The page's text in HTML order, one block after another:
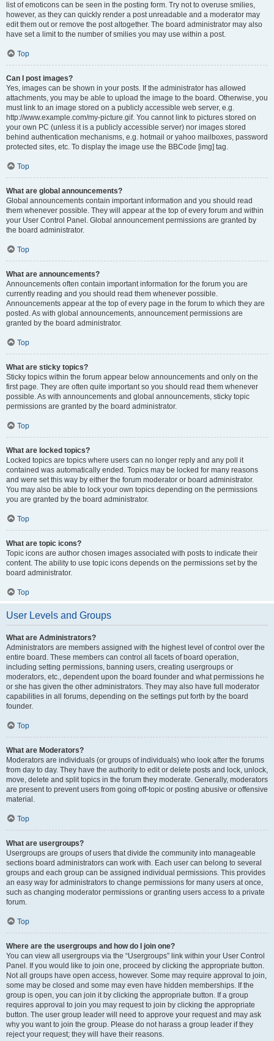
list of emoticons can be seen in the posting form. Try not to overuse smilies,
however, as they can quickly render a post unreadable and a moderator may
edit them out or remove the post altogether. The board administrator may also
have set a limit to the number of smilies you may use within a post.
Top
Can I post images?
Yes, images can be shown in your posts. If the administrator has allowed
attachments, you may be able to upload the image to the board. Otherwise, you
must link to an image stored on a publicly accessible web server, e.g.
http://www.example.com/my-picture.gif. You cannot link to pictures stored on
your own PC (unless it is a publicly accessible server) nor images stored
behind authentication mechanisms, e.g. hotmail or yahoo mailboxes, password
protected sites, etc. To display the image use the BBCode [img] tag.
Top
What are global announcements?
Global announcements contain important information and you should read
them whenever possible. They will appear at the top of every forum and within
your User Control Panel. Global announcement permissions are granted by
the board administrator.
Top
What are announcements?
Announcements often contain important information for the forum you are
currently reading and you should read them whenever possible.
Announcements appear at the top of every page in the forum to which they are
posted. As with global announcements, announcement permissions are
granted by the board administrator.
Top
What are sticky topics?
Sticky topics within the forum appear below announcements and only on the
first page. They are often quite important so you should read them whenever
possible. As with announcements and global announcements, sticky topic
permissions are granted by the board administrator.
Top
What are locked topics?
Locked topics are topics where users can no longer reply and any poll it
contained was automatically ended. Topics may be locked for many reasons
and were set this way by either the forum moderator or board administrator.
You may also be able to lock your own topics depending on the permissions
you are granted by the board administrator.
Top
What are topic icons?
Topic icons are author chosen images associated with posts to indicate their
content. The ability to use topic icons depends on the permissions set by the
board administrator.
Top
User Levels and Groups
What are Administrators?
Administrators are members assigned with the highest level of control over the
entire board. These members can control all facets of board operation,
including setting permissions, banning users, creating usergroups or
moderators, etc., dependent upon the board founder and what permissions he
or she has given the other administrators. They may also have full moderator
capabilities in all forums, depending on the settings put forth by the board
founder.
Top
What are Moderators?
Moderators are individuals (or groups of individuals) who look after the forums
from day to day. They have the authority to edit or delete posts and lock, unlock,
move, delete and split topics in the forum they moderate. Generally, moderators
are present to prevent users from going off-topic or posting abusive or offensive
material.
Top
What are usergroups?
Usergroups are groups of users that divide the community into manageable
sections board administrators can work with. Each user can belong to several
groups and each group can be assigned individual permissions. This provides
an easy way for administrators to change permissions for many users at once,
such as changing moderator permissions or granting users access to a private
forum.
Top
Where are the usergroups and how do I join one?
You can view all usergroups via the “Usergroups” link within your User Control
Panel. If you would like to join one, proceed by clicking the appropriate button.
Not all groups have open access, however. Some may require approval to join,
some may be closed and some may even have hidden memberships. If the
group is open, you can join it by clicking the appropriate button. If a group
requires approval to join you may request to join by clicking the appropriate
button. The user group leader will need to approve your request and may ask
why you want to join the group. Please do not harass a group leader if they
reject your request; they will have their reasons.